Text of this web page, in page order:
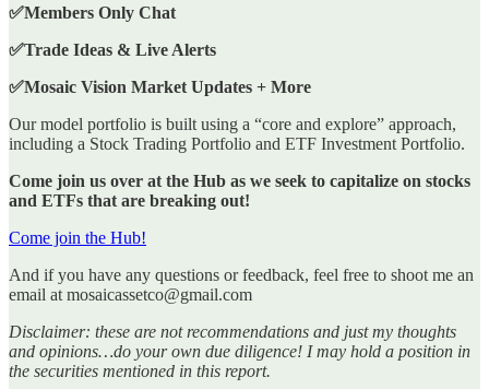
✅Members Only Chat
✅Trade Ideas & Live Alerts
✅Mosaic Vision Market Updates + More
Our model portfolio is built using a “core and explore” approach,
including a Stock Trading Portfolio and ETF Investment Portfolio.
Come join us over at the Hub as we seek to capitalize on stocks
and ETFs that are breaking out!
Come join the Hub!
And if you have any questions or feedback, feel free to shoot me an
email at mosaicassetco@gmail.com
Disclaimer: these are not recommendations and just my thoughts
and opinions…do your own due diligence! I may hold a position in
the securities mentioned in this report.